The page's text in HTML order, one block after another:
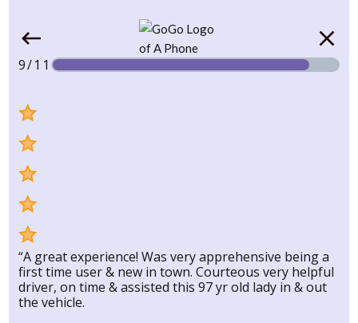
9/11
“A great experience! Was very apprehensive being a
first time user & new in town. Courteous very helpful
driver, on time & assisted this 97 yr old lady in & out
the vehicle.